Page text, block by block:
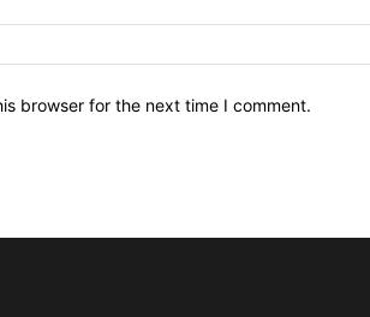
browser for the next time I comment.